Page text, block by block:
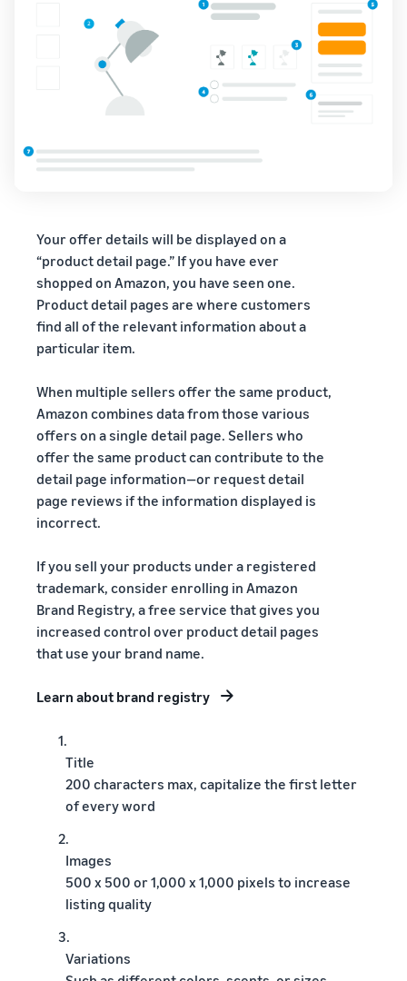
Your offer details will be displayed on a
“product detail page.” If you have ever
shopped on Amazon, you have seen one.
Product detail pages are where customers
find all of the relevant information about a
particular item.
When multiple sellers offer the same product,
Amazon combines data from those various
offers on a single detail page. Sellers who
offer the same product can contribute to the
detail page information—or request detail
page reviews if the information displayed is
incorrect.
If you sell your products under a registered
trademark, consider enrolling in Amazon
Brand Registry, a free service that gives you
increased control over product detail pages
that use your brand name.
Learn about brand registry
1.
Title
200 characters max, capitalize the first letter
of every word
2.
Images
500 x 500 or 1,000 x 1,000 pixels to increase
listing quality
3.
Variations